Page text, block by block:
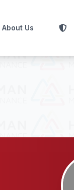
About Us